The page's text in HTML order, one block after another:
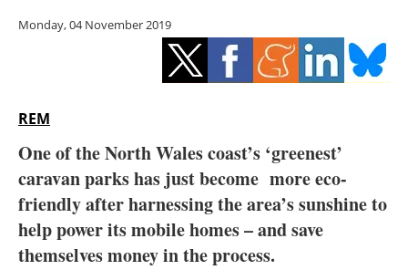
Energy saving
Electric/Hybrid
Interviews
Blogs
Monday, 04 November 2019
REM
One of the North Wales coast’s ‘greenest’
caravan parks has just become more eco-
friendly after harnessing the area’s sunshine to
help powerits mobile homes – and save
themselves money in the process.